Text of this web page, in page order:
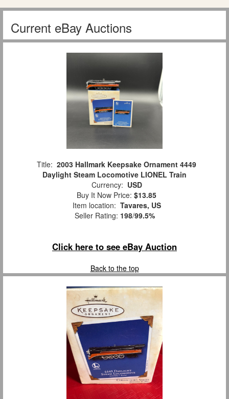
Current eBay Auctions
Title: 2003 Hallmark Keepsake Ornament 4449
Daylight Steam Locomotive LIONEL Train
Currency: USD
Buy It Now Price: $13.85
Item location: Tavares, US
Seller Rating: 198/99.5%
Click here to see eBay Auction
Back to the top